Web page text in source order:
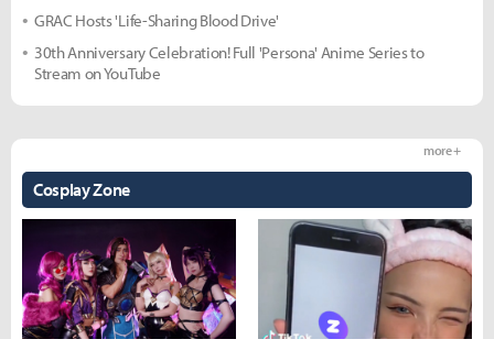
GRAC Hosts 'Life-Sharing Blood Drive'
30th Anniversary Celebration! Full 'Persona' Anime Series to
Stream on YouTube
Cosplay Zone
more +